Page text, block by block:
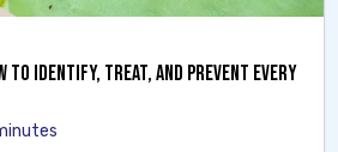
to Identify, Treat, and Prevent Every